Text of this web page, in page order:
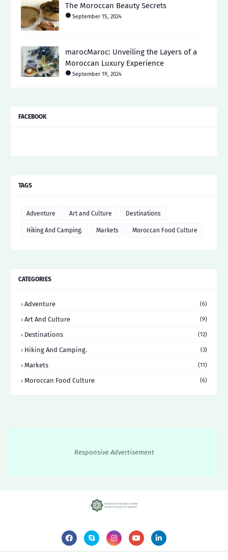
The Moroccan Beauty Secrets
September 15, 2024
marocMaroc: Unveiling the Layers of a
Moroccan Luxury Experience
September 19, 2024
FACEBOOK
TAGS
Adventure Art and Culture Destinations
Hiking And Camping. Markets Moroccan Food Culture
CATEGORIES
Adventure (6)
Art And Culture (9)
Destinations (12)
Hiking And Camping. (3)
Markets (11)
Moroccan Food Culture (6)
Responsive Advertisement